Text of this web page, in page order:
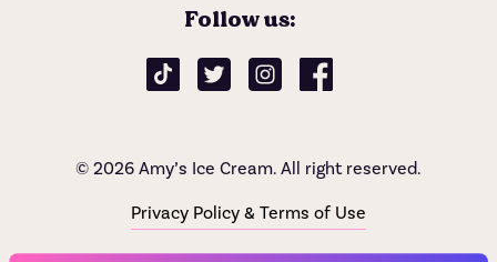
Subscribe now
Sundae News
© 2026 Amy’s Ice Cream. All right reserved.
Privacy Policy & Terms of Use
Follow us: